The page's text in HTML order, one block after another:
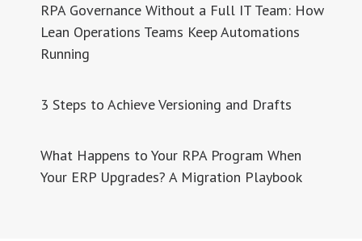
RPA Governance Without a Full IT Team: How
Lean Operations Teams Keep Automations
Running
3 Steps to Achieve Versioning and Drafts
What Happens to Your RPA Program When
Your ERP Upgrades? A Migration Playbook